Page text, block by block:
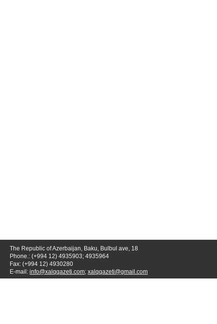
The Republic of Azerbaijan, Baku, Bulbul ave, 18
Phone.: (+994 12) 4935903; 4935964
Fax: (+994 12) 4930280
E-mail: info@xalqqazeti.com; xalqqazeti@gmail.com